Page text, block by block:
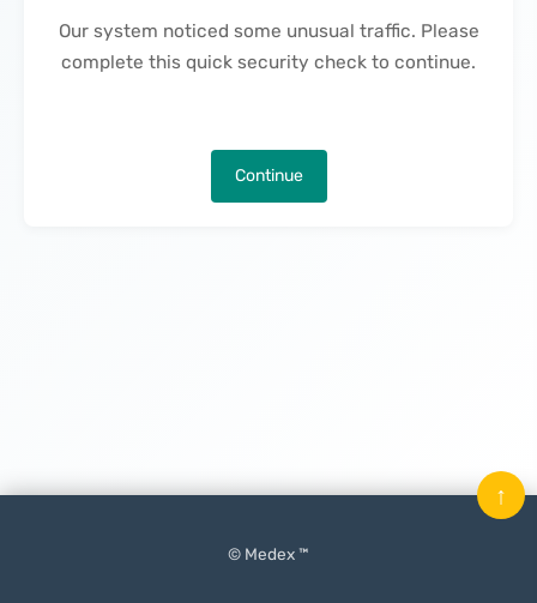
Our system noticed some unusual traffic. Please
complete this quick security check to continue.
Continue
© Medex ™
↑